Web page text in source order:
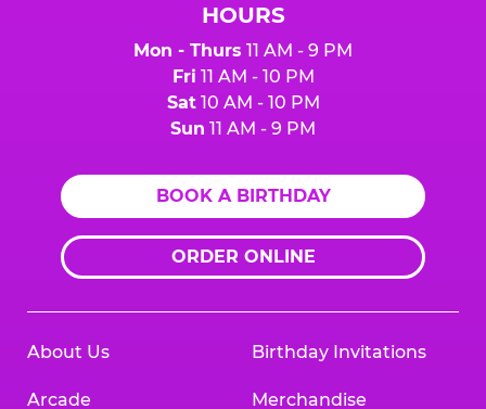
HOURS
Mon - Thurs 11 AM - 9 PM
Fri 11 AM - 10 PM
Sat10 AM - 10 PM
Sun 11 AM - 9 PM
BOOK A BIRTHDAY
ORDER ONLINE
About Us
Arcade
Birthday Invitations
Merchandise